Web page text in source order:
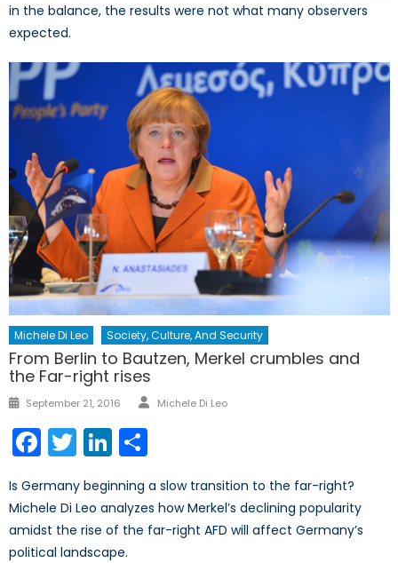
in the balance, the results were not what many observers
expected.
Michele Di Leo Society, Culture, And Security
From Berlin to Bautzen, Merkel crumbles and
the Far-right rises
Posted
September 21, 2016 Author
Michele Di Leo
Facebook
TwitterLinkedIn
Is Germany beginning a slow transition to the far-right?
Michele Di Leo analyzes how Merkel’s declining popularity
amidst the rise of the far-right AFD will affect Germany’s
political landscape.